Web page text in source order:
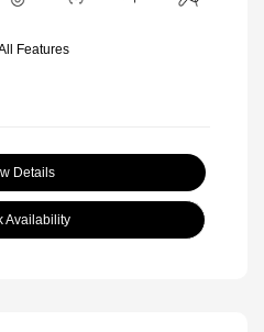
Features
Details
Availability